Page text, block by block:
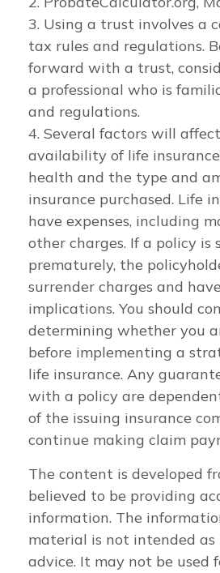
3. Using a trust involves a
tax rules and regulations.
forward with a trust,
a professional who is
and regulations.
4. Several factors will
availability of life
health and the type and
insurance purchased. Life
have expenses, including
other charges. If a policy is
prematurely, the
surrender charges and
implications. You should
determining whether you
before implementing a
life insurance. Any
with a policy are
of the issuing insurance
continue making claim
The content is developed
believed to be providing
information. The
material is not intended
advice. It may not be used